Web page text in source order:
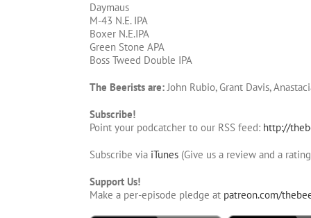
Daymaus
M-43 N.E. IPA
Boxer N.E.IPA
Green Stone APA
Boss Tweed Double IPA
The Beerists are:John Rubio, Grant Davis,
Subscribe!
Point your podcatcher to our RSS feed: http://
Subscribe via iTunes (Give us a review and a
Support Us!
Make a per-episode pledge at patreon.com/